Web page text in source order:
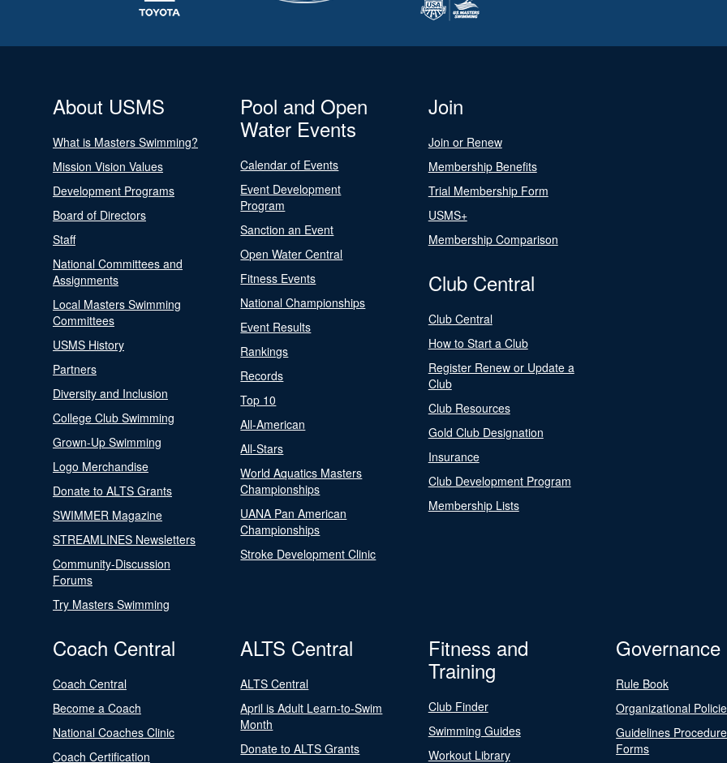
About USMS
What is Masters Swimming?
Mission Vision Values
Development Programs
Board of Directors
Staff
National Committees and
Assignments
Local Masters Swimming
Committees
USMS History
Partners
Diversity and Inclusion
College Club Swimming
Grown-Up Swimming
Logo Merchandise
Donate to ALTS Grants
SWIMMER Magazine
STREAMLINES Newsletters
Community-Discussion
Forums
Try Masters Swimming
Pool and Open
Water Events
Calendar of Events
Event Development
Program
Sanction an Event
Open Water Central
Fitness Events
National Championships
Event Results
Rankings
Records
Top 10
All-American
All-Stars
World Aquatics Masters
Championships
UANA Pan American
Championships
Stroke Development Clinic
Join
Join or Renew
Membership Benefits
Trial Membership Form
USMS+
Membership Comparison
Club Central
Club Central
How to Start a Club
Register Renew or Update a
Club
Club Resources
Gold Club Designation
Insurance
Club Development Program
Membership Lists
Coach Central
Coach Central
Become a Coach
National Coaches Clinic
Coach Certification
ALTS Central
ALTS Central
April is Adult Learn-to-Swim
Month
Donate to ALTS Grants
Fitness and
Training
Club Finder
Swimming Guides
Workout Library
Governance
Rule Book
Organizational
Guidelines
Forms